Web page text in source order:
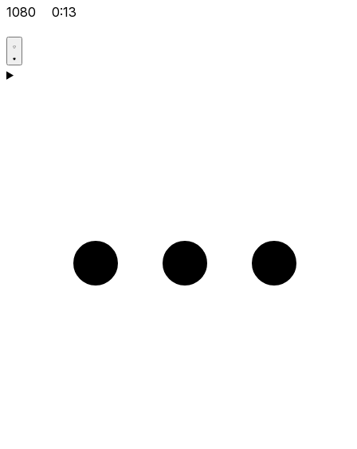
1080 0:13